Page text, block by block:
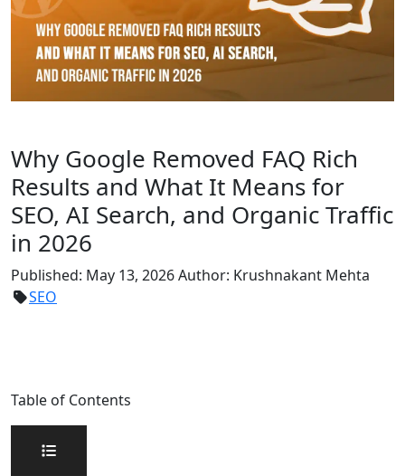
Why Google Removed FAQ Rich
Results and What It Means for
SEO, AI Search, and Organic Traffic
in 2026
Published: May 13, 2026Author: Krushnakant Mehta
SEO
Table of Contents